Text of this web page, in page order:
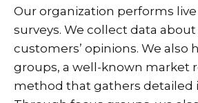
Our organization performs
surveys. We collect data
customers’ opinions. We also
groups, a well-known market
method that gathers detailed